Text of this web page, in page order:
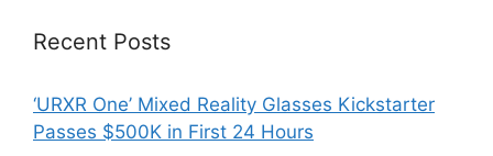
Recent Posts
‘URXR One’ Mixed Reality Glasses Kickstarter
Passes $500K in First 24 Hours